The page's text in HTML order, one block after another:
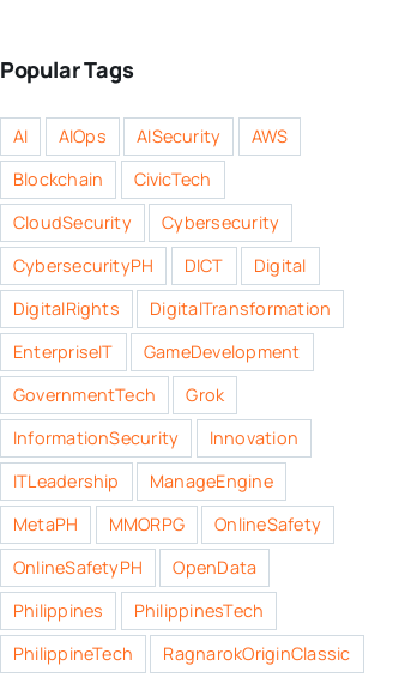
Popular Tags
AI AIOps AISecurity
AWS
Blockchain
CivicTech
CloudSecurity
Cybersecurity
CybersecurityPH
DICT
Digital
DigitalRights
DigitalTransformation
EnterpriseIT
GameDevelopment
GovernmentTech
Grok
InformationSecurity
Innovation
ITLeadership
ManageEngine
MetaPH
MMORPG
OnlineSafety
OnlineSafetyPH
OpenData
Philippines
PhilippinesTech
PhilippineTech
RagnarokOriginClassic